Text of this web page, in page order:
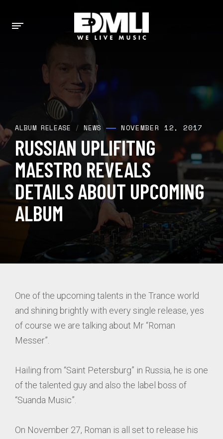
ALBUM RELEASE /NEWS NOVEMBER 12, 2017
RUSSIAN UPLIFITNG
MAESTRO REVEALS
DETAILS ABOUT UPCOMING
ALBUM
One of the upcoming talents in the Trance world
and shining brightly with every single release, yes
of course we are talking about Mr “Roman
Messer”.
Hailing from “Saint Petersburg” in Russia, he is one
of the talented guy and also the label boss of
“Suanda Music”.
On November 27, Roman is all set to release his